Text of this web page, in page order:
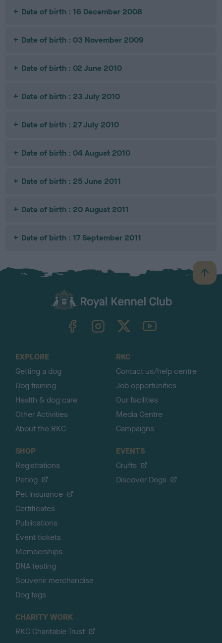
Date of birth : 16 December 2008
Date of birth : 03 November 2009
Date of birth : 02 June 2010
Date of birth : 23 July 2010
Date of birth : 27 July 2010
Date of birth : 04 August 2010
Date of birth : 25 June 2011
Date of birth : 20 August 2011
Date of birth : 17 September 2011
B
a
TheKennelClubUK on YouTube
EXPLORE
Getting a dog
Dog training
Health & dog care
Other Activities
About the RKC
RKC
Contact us/help centre
Job opportunities
Our facilities
Media Centre
Campaigns
SHOP
Registrations
Petlog
Pet insurance
Certificates
Publications
Event tickets
Memberships
DNA testing
Souvenir merchandise
Dog tags
EVENTS
Crufts
Discover Dogs
CHARITY WORK
RKC Charitable Trust